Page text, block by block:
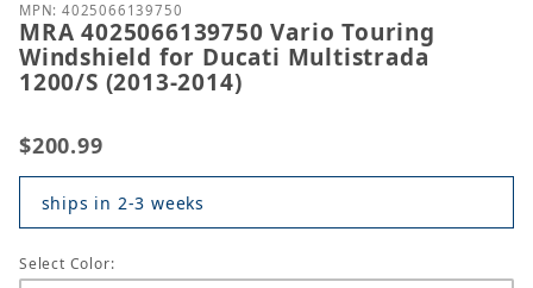
MPN: 4025066139750
MRA 4025066139750 Vario Touring
Windshield for Ducati Multistrada
1200/S (2013-2014)
$200.99
ships in 2-3 weeks
Select Color: